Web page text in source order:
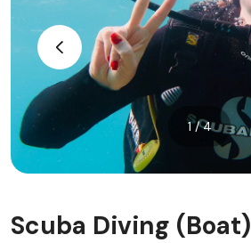
‹
1 / 4
Scuba Diving (Boat)